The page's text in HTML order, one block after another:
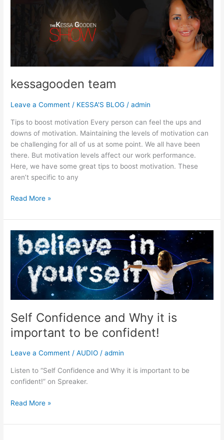
kessagooden team
Leave a Comment / KESSA'S BLOG /admin
Tips to boost motivation Every person can feel the ups and
downs of motivation. Maintaining the levels of motivation can
be challenging for all of us at some point. We all have been
there. But motivation levels affect our work performance.
Here, we have some great tips to boost motivation. These
aren’t specific to any
Read More »
Self Confidence and Why it is
important to be confident!
Leave a Comment /AUDIO /admin
Listen to “Self Confidence and Why it is important to be
confident!” on Spreaker.
Self
Confidence
and
Why
is
important
to
be
confident!
Read More »